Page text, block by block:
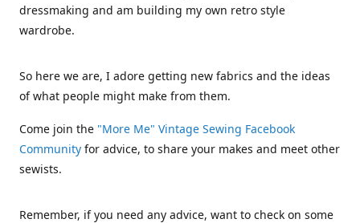
dressmaking and am building my own retro style
wardrobe.
So here we are, I adore getting new fabrics and the ideas
of what people might make from them.
Come join the "More Me" Vintage Sewing Facebook
Community for advice, to share your makes and meet other
sewists.
Remember, if you need any advice, want to check on some